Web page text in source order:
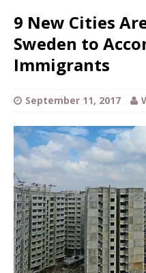
9 New Cities
Sweden to
Immigrants
September 11, 2017